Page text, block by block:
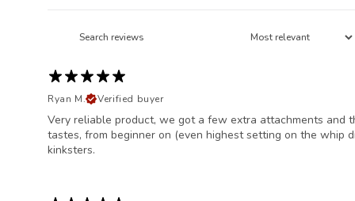
Ryan M.
Verified buyer
Very reliable product, we got a few extra attachments and
tastes, from beginner on (even highest setting on the whip
kinksters.